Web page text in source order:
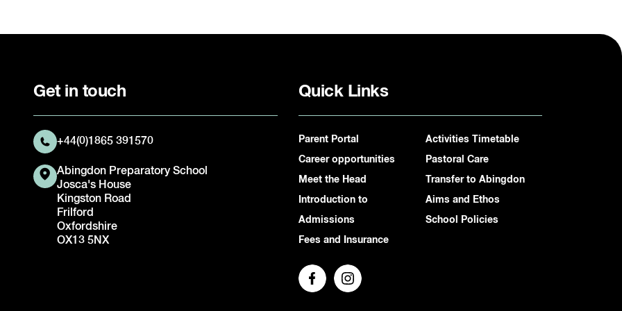
Get in touch
+44(0)1865 391570
Abingdon Preparatory School
Josca's House
Kingston Road
Frilford
Oxfordshire
OX13 5NX
Quick Links
Parent Portal
Career opportunities
Meet the Head
Introduction to
Admissions
Fees and Insurance
Activities Timetable
Pastoral Care
Transfer to Abingdon
Aims and Ethos
School Policies